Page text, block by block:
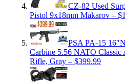
CZ-82 Used
Pistol 9x18mm Makarov –
PSA PA-15
Carbine 5.56 NATO Classic
Rifle, Gray – $399.99